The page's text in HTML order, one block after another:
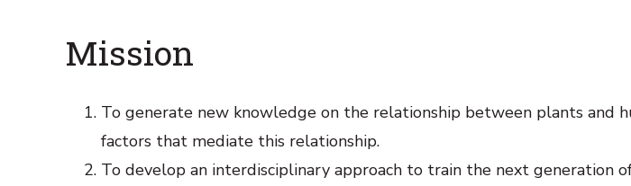
Mission
To generate new knowledge on the relationship between plants and
factors that mediate this relationship.
To develop an interdisciplinary approach to train the next generation